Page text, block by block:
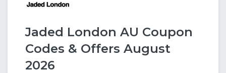
Jaded London AU Coupon
Codes & Offers August
2026